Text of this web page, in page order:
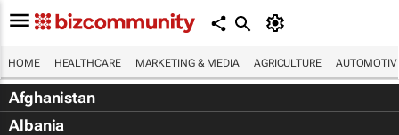
HOME HEALTHCARE MARKETING & MEDIA AGRICULTURE
Afghanistan
Albania